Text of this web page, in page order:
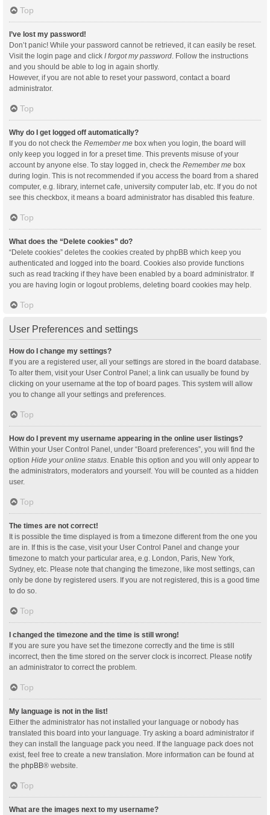
Top
I’ve lost my password!
Don’t panic! While your password cannot be retrieved, it can easily be reset.
Visit the login page and click I forgot my password. Follow the instructions
and you should be able to log in again shortly.
However, if you are not able to reset your password, contact a board
administrator.
Top
Why do I get logged off automatically?
If you do not check the Remember me box when you login, the board will
only keep you logged in for a preset time. This prevents misuse of your
account by anyone else. To stay logged in, check the Remember me box
during login. This is not recommended if you access the board from a shared
computer, e.g. library, internet cafe, university computer lab, etc. If you do not
see this checkbox, it means a board administrator has disabled this feature.
Top
What does the “Delete cookies” do?
“Delete cookies” deletes the cookies created by phpBB which keep you
authenticated and logged into the board. Cookies also provide functions
such as read tracking if they have been enabled by a board administrator. If
you are having login or logout problems, deleting board cookies may help.
Top
User Preferences and settings
How do I change my settings?
If you are a registered user, all your settings are stored in the board database.
To alter them, visit your User Control Panel; a link can usually be found by
clicking on your username at the top of board pages. This system will allow
you to change all your settings and preferences.
Top
How do I prevent my username appearing in the online user listings?
Within your User Control Panel, under “Board preferences”, you will find the
option Hide your online status. Enable this option and you will only appear to
the administrators, moderators and yourself. You will be counted as a hidden
user.
Top
The times are not correct!
It is possible the time displayed is from a timezone different from the one you
are in. If this is the case, visit your User Control Panel and change your
timezone to match your particular area, e.g. London, Paris, New York,
Sydney, etc. Please note that changing the timezone, like most settings, can
only be done by registered users. If you are not registered, this is a good time
to do so.
Top
I changed the timezone and the time is still wrong!
If you are sure you have set the timezone correctly and the time is still
incorrect, then the time stored on the server clock is incorrect. Please notify
an administrator to correct the problem.
Top
My language is not in the list!
Either the administrator has not installed your language or nobody has
translated this board into your language. Try asking a board administrator if
they can install the language pack you need. If the language pack does not
exist, feel free to create a new translation. More information can be found at
the phpBB® website.
Top
What are the images next to my username?